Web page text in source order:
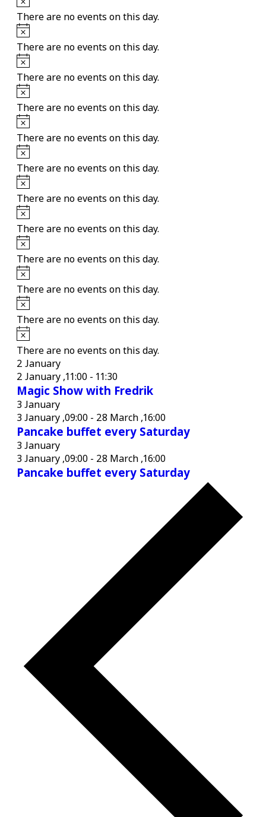
There are no events on this day.
Notice
There are no events on this day.
Notice
There are no events on this day.
Notice
There are no events on this day.
Notice
There are no events on this day.
Notice
There are no events on this day.
Notice
There are no events on this day.
Notice
There are no events on this day.
Notice
There are no events on this day.
Notice
There are no events on this day.
Notice
There are no events on this day.
Notice
There are no events on this day.
2 January
2 January ,11:00- 11:30
Magic Show with Fredrik
3 January
3 January ,09:00- 28 March ,16:00
Pancake buffet every Saturday
3 January
3 January ,09:00- 28 March ,16:00
Pancake buffet every Saturday